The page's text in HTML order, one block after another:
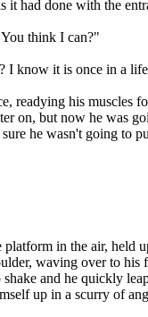
it had done with the
think I can?"
know it is once in a
his muscles
on, but now he was
he wasn't going to
in the air, held
waving over to
and he quickly
up in a scurry of